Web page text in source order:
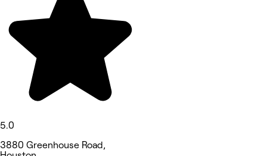
5.0
3880 Greenhouse Road,